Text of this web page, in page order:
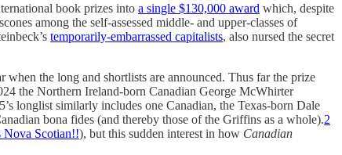
book prizes into a single $130,000 award which, despite
among the self-assessed middle- and upper-classes of
temporarily-embarrassed capitalists, also nursed the secret
the long and shortlists are announced. Thus far the prize
the Northern Ireland-born Canadian George McWhirter
longlist similarly includes one Canadian, the Texas-born Dale
bona fides (and thereby those of the Griffins as a whole).2
Nova Scotian!!), but this sudden interest in how Canadian